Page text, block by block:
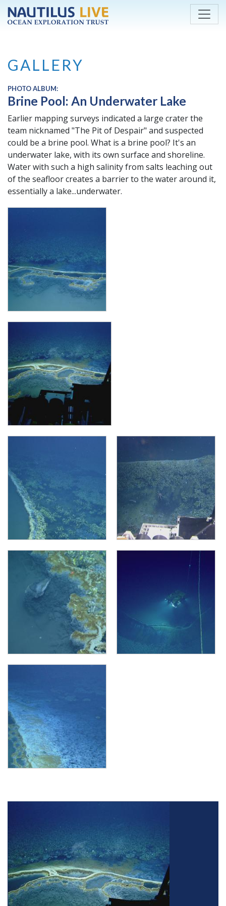
Skip to main content
GALLERY
PHOTO ALBUM:
Brine Pool: An Underwater Lake
Earlier mapping surveys indicated a large crater the
team nicknamed "The Pit of Despair" and suspected
could be a brine pool. What is a brine pool? It's an
underwater lake, with its own surface and shoreline.
Water with such a high salinity from salts leaching out
of the seafloor creates a barrier to the water around it,
essentially a lake...underwater.